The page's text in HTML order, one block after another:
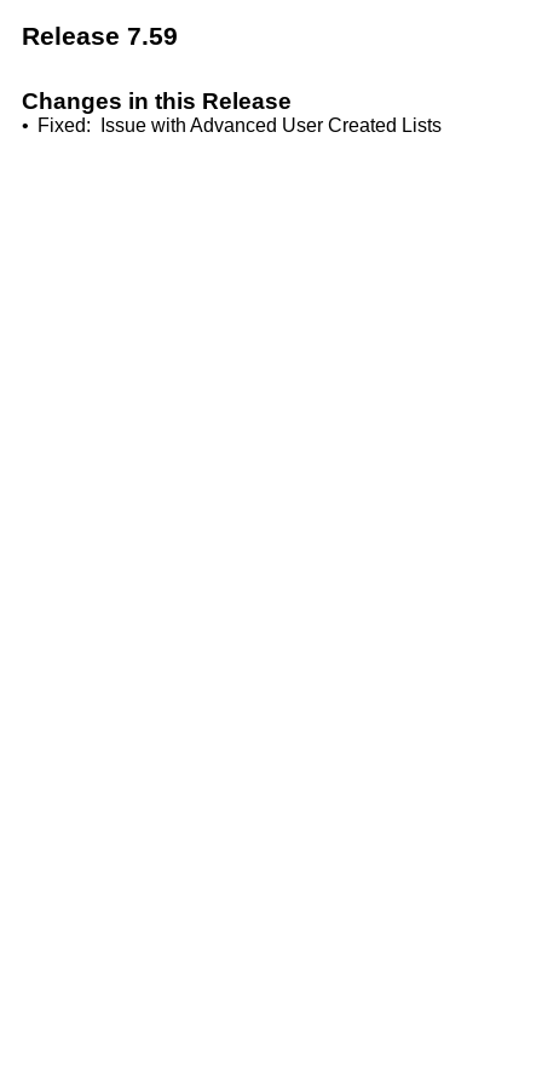
Release 7.59
Changes in this Release
• Fixed: Issue with Advanced User Created Lists